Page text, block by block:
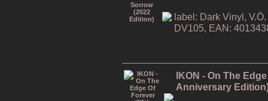
label: Dark Vinyl,
DV105, EAN:
IKON - On The
Anniversary